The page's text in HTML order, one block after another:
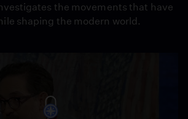
the movements that have
shaping the modern world.